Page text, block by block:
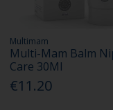
Multimam
Multi-Mam Balm
Care 30Ml
€11.20